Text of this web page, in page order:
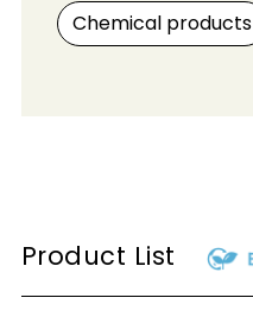
Chemical products
Product List